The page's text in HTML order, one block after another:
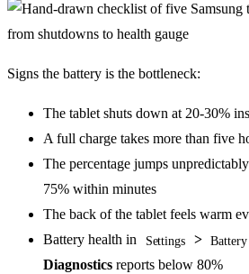
Signs the battery is the bottleneck:
The tablet shuts down at 20-30%
A full charge takes more than five
The percentage jumps
75% within minutes
The back of the tablet feels warm
Battery health in
Settings > Battery
Diagnostics reports below 80%